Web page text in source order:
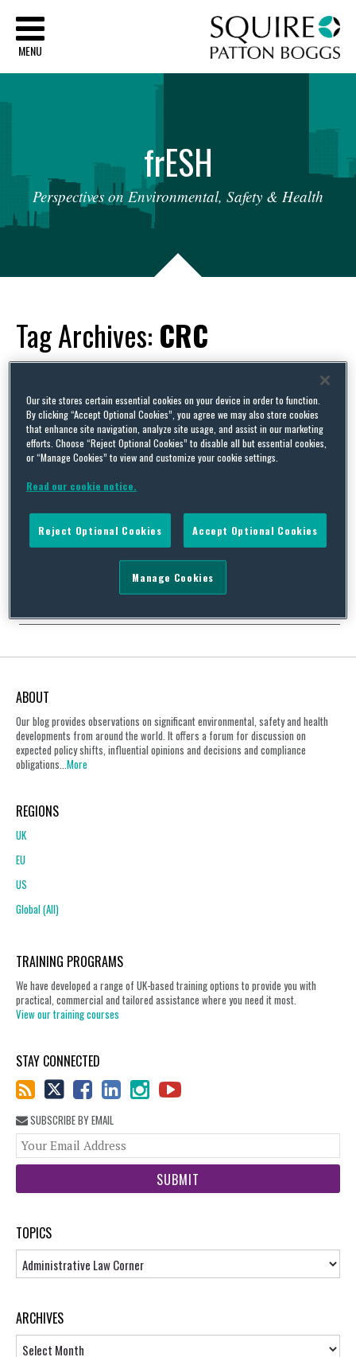
MENU
frESH
Perspectives on Environmental, Safety & Health
Tag Archives: CRC
No alarms and no surprises – environmental aspects of the
UK 2013 Autumn Statement
his Autumn Statement for 2013. The environmental measures it
contained had largely been announced in the run up to the
budget statement, so there were no real surprises on the day.
The main environmental announcements were: Allowance prices
for the next round of sales under …
ABOUT
Our blog provides observations on significant environmental, safety and health
developments from around the world. It offers a forum for discussion on
expected policy shifts, influential opinions and decisions and compliance
obligations...More
REGIONS
UK
EU
US
Global (All)
TRAINING PROGRAMS
We have developed a range of UK-based training options to provide you with
practical, commercial and tailored assistance where you need it most.
View our training courses
STAY CONNECTED
SUBSCRIBE BY EMAIL
TOPICS
Topics
ARCHIVES
Our site stores certain essential cookies on your device in order to function.
By clicking “Accept Optional Cookies”, you agree we may also store cookies
that enhance site navigation, analyze site usage, and assist in our marketing
efforts. Choose “Reject Optional Cookies” to disable all but essential cookies,
or “Manage Cookies” to view and customize your cookie settings.
Read our cookie notice.
Reject Optional Cookies Accept Optional Cookies
Manage Cookies